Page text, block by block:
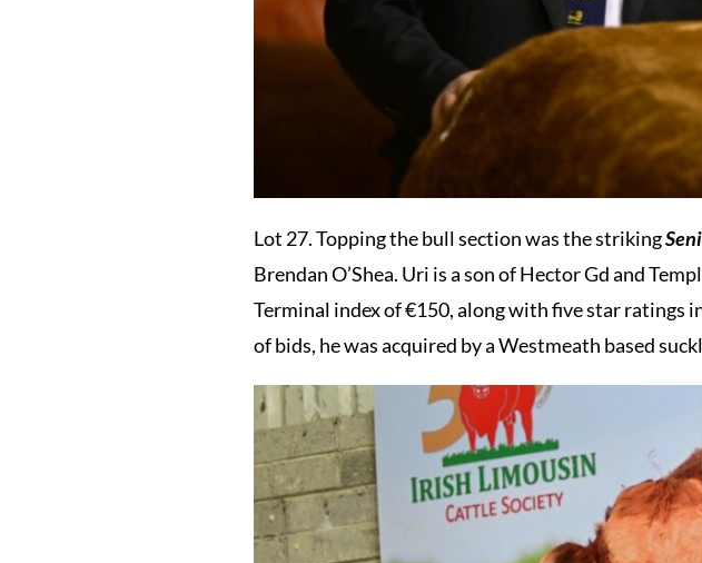
Lot 27. Topping the bull section was the striking
Brendan O’Shea. Uri is a son of Hector Gd and
Terminal index of €150, along with five star ratings
of bids, he was acquired by a Westmeath based